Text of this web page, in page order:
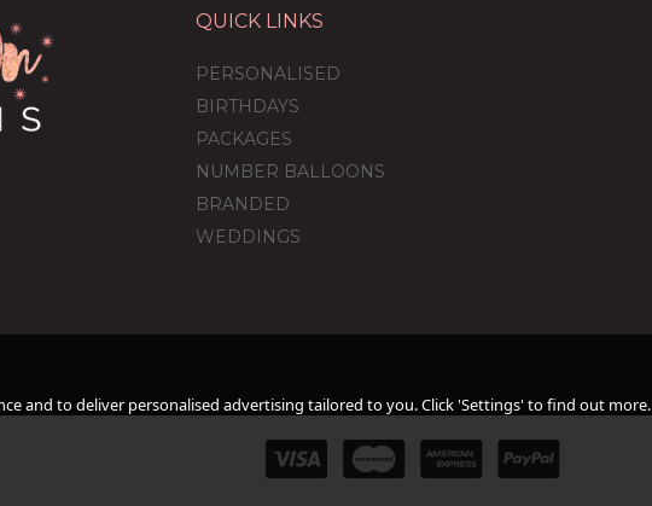
Silver
Orb Balloon
Personalised Rose
£34.99
QUICK LINKS
PERSONALISED
BIRTHDAYS
PACKAGES
NUMBER BALLOONS
BRANDED
WEDDINGS
and to deliver personalised advertising tailored to you. Click 'Settings' to find out more.